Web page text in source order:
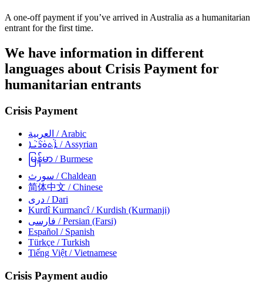
A one-off payment if you’ve arrived in Australia as a humanitarian
entrant for the first time.
We have information in different
languages about Crisis Payment for
humanitarian entrants
Crisis Payment
العربية / Arabic
ܐܵܬܘܿܪܵܝܵܐ / Assyrian
မြန်မာ / Burmese
سورث / Chaldean
简体中文 / Chinese
دری / Dari
Kurdî Kurmancî/ Kurdish (Kurmanji)
فارسی / Persian (Farsi)
Español / Spanish
Türkçe / Turkish
Tiếng Việt/ Vietnamese
Crisis Payment audio